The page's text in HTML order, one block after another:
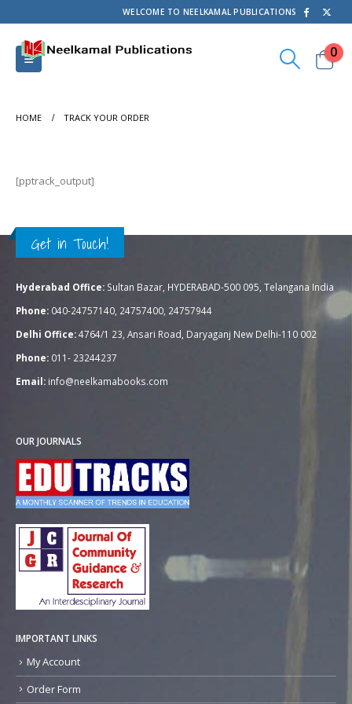
WELCOME TO NEELKAMAL PUBLICATIONS
0
HOME TRACK YOUR ORDER
[pptrack_output]
Get in Touch!
Hyderabad Office: Sultan Bazar, HYDERABAD-500 095, Telangana India
Phone: 040-24757140, 24757400, 24757944
Delhi Office:4764/1 23, Ansari Road, Daryaganj New Delhi-110 002
Phone: 011- 23244237
Email: info@neelkamabooks.com
OUR JOURNALS
IMPORTANT LINKS
My Account
Order Form